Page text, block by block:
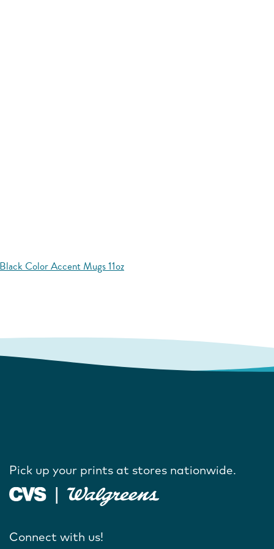
Color Accent Mugs 11oz
Pick up your prints at stores nationwide.
Connect with us!